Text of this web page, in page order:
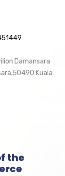
Damansara
Kuala
the